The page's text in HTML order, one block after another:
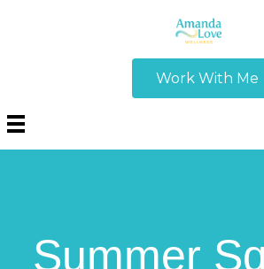
Work With Me
Summer